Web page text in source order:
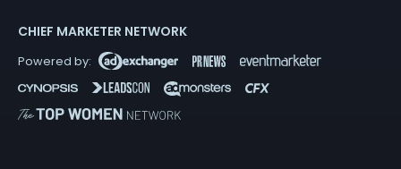
CHIEF MARKETER NETWORK